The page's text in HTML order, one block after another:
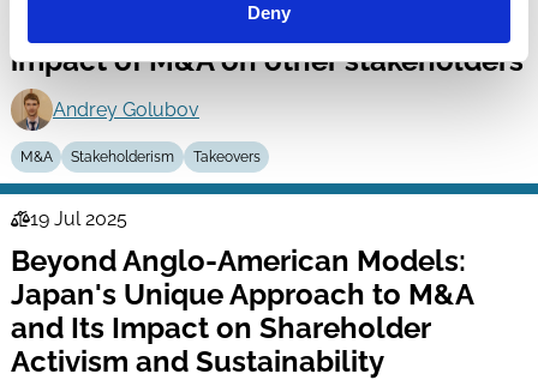
Deny
Beyond the shareholders: The
impact of M&A on other stakeholders
Andrey Golubov
M&A Stakeholderism Takeovers
Law
Series
19 Jul 2025
Beyond Anglo-American Models:
Japan's Unique Approach to M&A
and Its Impact on Shareholder
Activism and Sustainability